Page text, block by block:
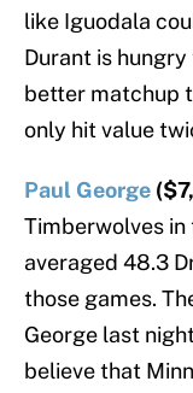
like Iguodala
Durant is
better matchup
only hit value
Paul George
Timberwolves in
averaged 48.3
those games.
George last
believe that